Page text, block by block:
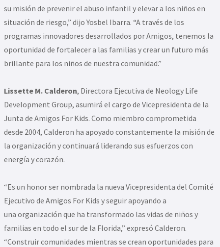
su misión de prevenir el abuso infantil y elevar a los niños en
situación de riesgo,” dijo Yosbel Ibarra. “A través de los
programas innovadores desarrollados por Amigos, tenemos la
oportunidad de fortalecer a las familias y crear un futuro más
brillante para los niños de nuestra comunidad.”
Lissette M. Calderon, Directora Ejecutiva de Neology Life
Development Group, asumirá el cargo de Vicepresidenta de la
Junta de Amigos For Kids. Como miembro comprometida
desde 2004, Calderon ha apoyado constantemente la misión de
la organización y continuará liderando sus esfuerzos con
energía y corazón.
“Es un honor ser nombrada la nueva Vicepresidenta del Comité
Ejecutivo de Amigos For Kids y seguir apoyando a
una organización que ha transformado las vidas de niños y
familias en todo el sur de la Florida,” expresó Calderon.
“Construir comunidades mientras se crean oportunidades para